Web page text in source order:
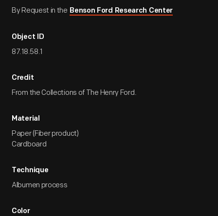
By Request in the Benson Ford Research Center
Object ID
87.18.58.1
Credit
From the Collections of The Henry Ford.
Material
Paper (Fiber product)
Cardboard
Technique
Albumen process
Color